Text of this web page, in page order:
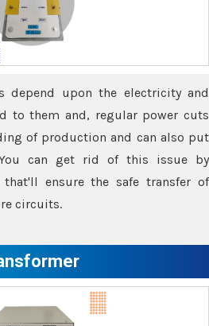
depend upon the electricity and
to them and, regular power cuts
of production and can also put
can get rid of this issue by
ensure the safe transfer of
circuits.